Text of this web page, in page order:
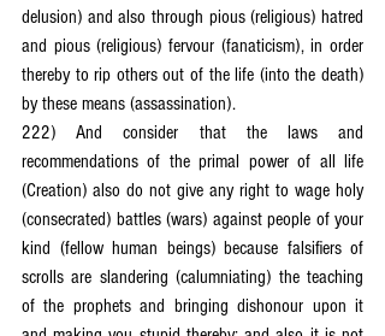
delusion) and also through pious (religious) hatred
and pious (religious) fervour (fanaticism), in order
thereby to rip others out of the life (into the death)
by these means (assassination).
222) And consider that the laws and
recommendations of the primal power of all life
(Creation) also do not give any right to wage holy
(consecrated) battles (wars) against people of your
kind (fellow human beings) because falsifiers of
scrolls are slandering (calumniating) the teaching
of the prophets and bringing dishonour upon it